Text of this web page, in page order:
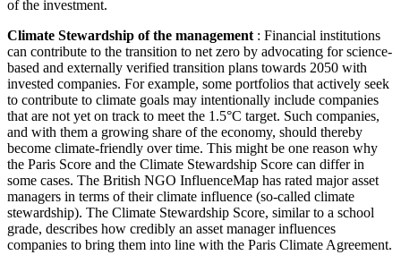
of the investment.
Climate Stewardship of the management : Financial institutions
can contribute to the transition to net zero by advocating for science-
based and externally verified transition plans towards 2050 with
invested companies. For example, some portfolios that actively seek
to contribute to climate goals may intentionally include companies
that are not yet on track to meet the 1.5°C target. Such companies,
and with them a growing share of the economy, should thereby
become climate-friendly over time. This might be one reason why
the Paris Score and the Climate Stewardship Score can differ in
some cases. The British NGO InfluenceMap has rated major asset
managers in terms of their climate influence (so-called climate
stewardship). The Climate Stewardship Score, similar to a school
grade, describes how credibly an asset manager influences
companies to bring them into line with the Paris Climate Agreement.